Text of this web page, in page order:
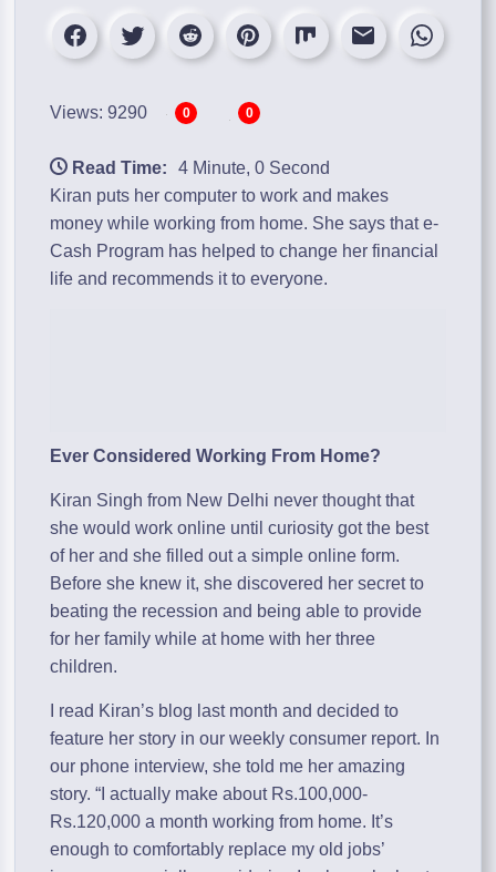
Views: 9290 0 0
Read Time:
4 Minute, 0 Second
Kiran puts her computer to work and makes
money while working from home. She says thate-
Cash Program has helped to change her financial
life and recommends it to everyone.
Ever Considered Working From Home?
Kiran Singh from New Delhi never thought that
she would work online until curiosity got the best
of her and she filled out a simple online form.
Before she knew it, she discovered her secret to
beating the recession and being able to provide
for her family while at home with her three
children.
I read Kiran’s blog last month and decided to
feature her story in our weekly consumer report. In
our phone interview, she told me her amazing
story. “I actually make about Rs.100,000-
Rs.120,000 a month working from home. It’s
enough to comfortably replace my old jobs’